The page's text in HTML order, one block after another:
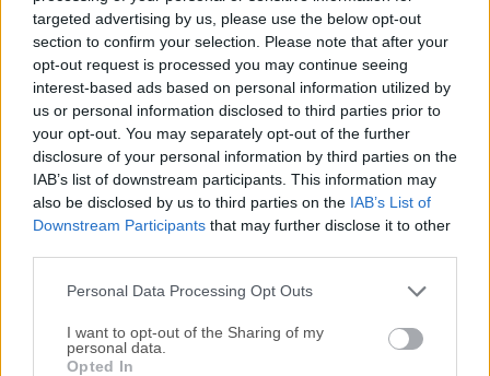
targeted advertising by us, please use the below opt-out
section to confirm your selection. Please note that after your
opt-out request is processed you may continue seeing
interest-based ads based on personal information utilized by
us or personal information disclosed to third parties prior to
your opt-out. You may separately opt-out of the further
disclosure of your personal information by third parties on the
IAB’s list of downstream participants. This information may
also be disclosed by us to third parties on the IAB’s List of
Downstream Participants that may further disclose it to other
Personal Data Processing Opt Outs
I want to opt-out of the Sharing of my
personal data.
Opted In
software and development app for Windows PC! Toad
Oracle is the de facto Oracle developer and database
administration software tool for SQL development and
tasks.Modernize your Oracle database operations to enable
business agility! The program comes in 3 variants: Toad for
Oracle DBA Edition, Toad for Oracle Developer Edition, and
Toad for Oracle Expert Edition. You're taking on more
database responsibilities than ever before. The business
demands you move faster but when combined with
Oracle development, administration, and management to
reduce cost and risk and withou...